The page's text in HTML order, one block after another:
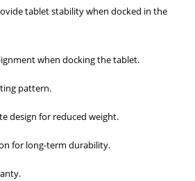
tablet stability when docked in the
when docking the tablet.
pattern.
design for reduced weight.
for long-term durability.